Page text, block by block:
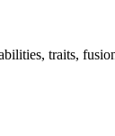
traits,